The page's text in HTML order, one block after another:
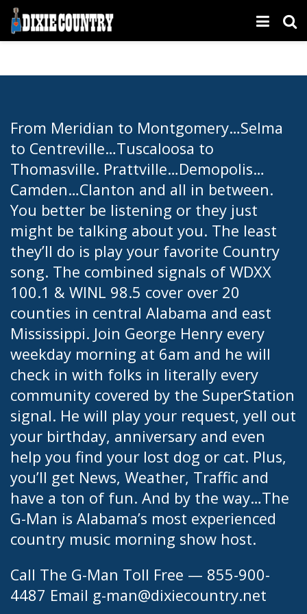
From Meridian to Montgomery…Selma
to Centreville…Tuscaloosa to
Thomasville. Prattville…Demopolis…
Camden…Clanton and all in between.
You better be listening or they just
might be talking about you. The least
they’ll do is play your favorite Country
song. The combined signals of WDXX
100.1 & WINL 98.5 cover over 20
counties in central Alabama and east
Mississippi. Join George Henry every
weekday morning at 6am and he will
check in with folks in literally every
community covered by the SuperStation
signal. He will play your request, yell out
your birthday, anniversary and even
help you find your lost dog or cat. Plus,
you’ll get News, Weather, Traffic and
have a ton of fun. And by the way…The
G-Man is Alabama’s most experienced
country music morning show host.
Call The G-Man Toll Free — 855-900-
4487 Email g-man@dixiecountry.net